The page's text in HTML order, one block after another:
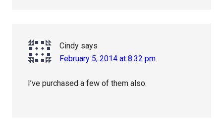
Cindy says
February 5, 2014 at 8:32 pm
I’ve purchased a few of them also.